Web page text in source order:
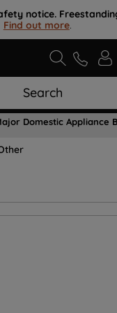
notice.
Find out more.
Search
Domestic Appliance